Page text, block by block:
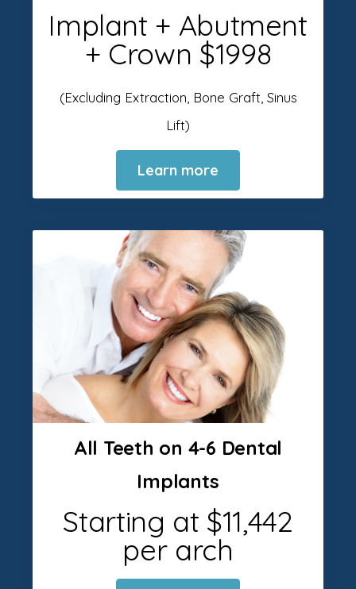
Implant + Abutment
+ Crown $1998
(Excluding Extraction, Bone Graft, Sinus
Lift)
Learn more
All Teeth on 4-6 Dental
Implants
Starting at $11,442
per arch